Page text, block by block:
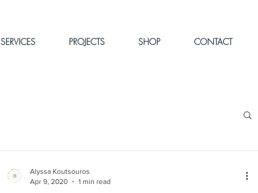
SERVICES PROJECTS SHOP CONTACT
Alyssa Koutsouros
Apr 9, 2020
1 min read